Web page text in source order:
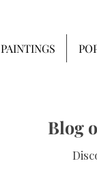
Blog
PAINTINGS